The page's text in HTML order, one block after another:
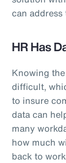
can address
HR Has
Knowing
difficult,
to insure
data can
many
how much
back to